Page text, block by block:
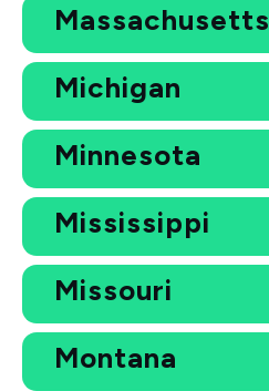
Massachusetts
Michigan
Minnesota
Mississippi
Missouri
Montana